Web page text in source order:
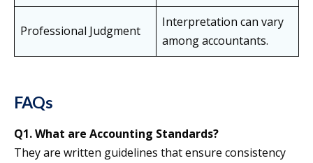
Professional Judgment
Interpretation can vary
among accountants.
FAQs
Q1. What are Accounting Standards?
They are written guidelines that ensure consistency